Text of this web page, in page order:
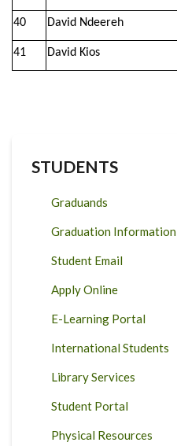
40 David Ndeereh
41 David Kios
STUDENTS
Graduands
Graduation Information
Student Email
Apply Online
E-Learning Portal
International Students
Library Services
Student Portal
Physical Resources